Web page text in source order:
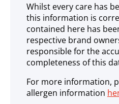
Whilst every care has
this information is
contained here has
respective brand
responsible for the
completeness of this
For more information,
allergen information